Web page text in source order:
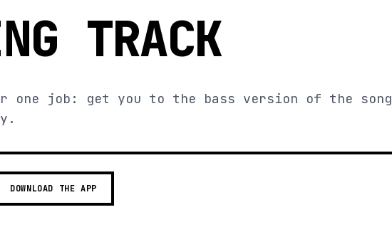
TRACK
one job: get you to the bass version of the song
DOWNLOAD THE APP